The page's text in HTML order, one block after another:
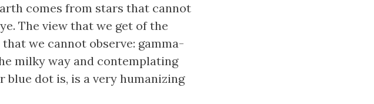
comes from stars that cannot
The view that we get of the
we cannot observe: gamma-
milky way and contemplating
blue dot is, is a very humanizing